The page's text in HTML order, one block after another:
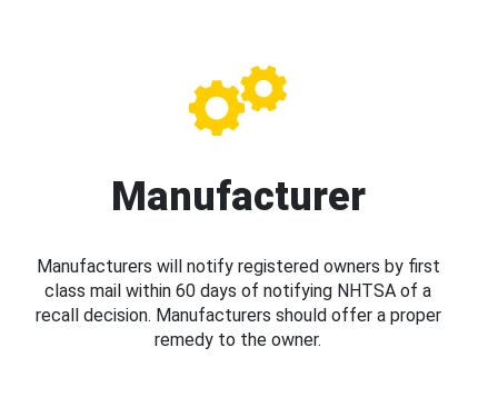
Manufacturer
Manufacturers will notify registered owners by first
class mail within 60 days of notifying NHTSA of a
recall decision. Manufacturers should offer a proper
remedy to the owner.